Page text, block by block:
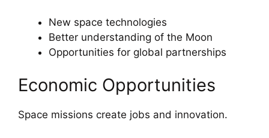
New space technologies
Better understanding of the Moon
Opportunities for global partnerships
Economic Opportunities
Space missions create jobs and innovation.